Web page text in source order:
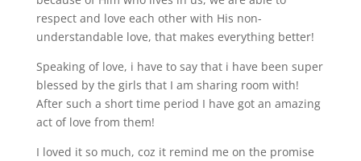
respect and love each other with His non-
understandable love, that makes everything better!
Speaking of love, i have to say that i have been super
blessed by the girls that I am sharing room with!
After such a short time period I have got an amazing
act of love from them!
I loved it so much, coz it remind me on the promise